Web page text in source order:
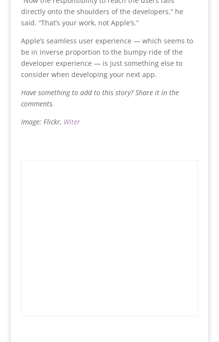
directly onto the shoulders of the developers,” he
said. “That’s your work, not Apple’s.”
Apple’s seamless user experience — which seems to
be in inverse proportion to the bumpy ride of the
developer experience — is just something else to
consider when developing your next app.
Have something to add to this story? Share it in the
comments.
Image: Flickr, Witer